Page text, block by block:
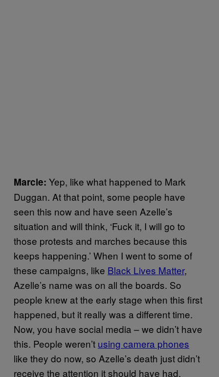
Marcie: Yep, like what happened to Mark
Duggan. At that point, some people have
seen this now and have seen Azelle’s
situation and will think, ‘Fuck it, I will go to
those protests and marches because this
keeps happening.’ When I went to some of
these campaigns, like Black Lives Matter,
Azelle’s name was on all the boards. So
people knew at the early stage when this first
happened, but it really was a different time.
Now, you have social media – we didn’t have
this. People weren’t using camera phones
like they do now, so Azelle’s death just didn’t
receive the attention it should have had.